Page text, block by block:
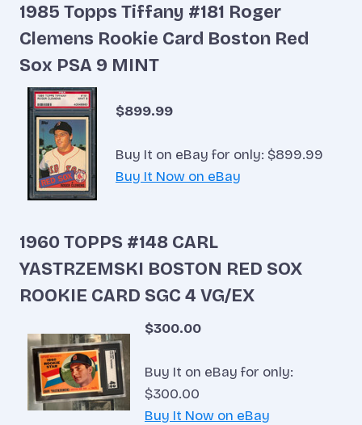
1985 Topps Tiffany #181 Roger
Clemens Rookie Card Boston Red
Sox PSA 9 MINT
$899.99
Buy It on eBay for only: $899.99
Buy It Now on eBay
1960 TOPPS #148 CARL
YASTRZEMSKI BOSTON RED SOX
ROOKIE CARD SGC 4 VG/EX
$300.00
Buy It on eBay for only:
$300.00
Buy It Now on eBay